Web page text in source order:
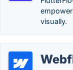
visually.